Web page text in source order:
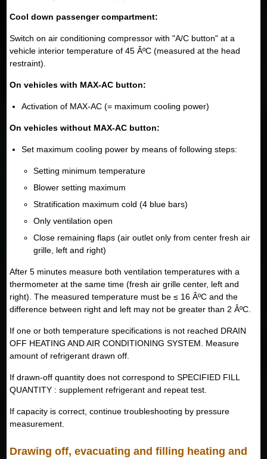
Cool down passenger compartment:
Switch on air conditioning compressor with "A/C button" at a
vehicle interior temperature of 45 ÂºC (measured at the head
restraint).
On vehicles with MAX-AC button:
Activation of MAX-AC (= maximum cooling power)
On vehicles without MAX-AC button:
Set maximum cooling power by means of following steps:
Setting minimum temperature
Blower setting maximum
Stratification maximum cold (4 blue bars)
Only ventilation open
Close remaining flaps (air outlet only from center fresh air
grille, left and right)
After 5 minutes measure both ventilation temperatures with a
thermometer at the same time (fresh air grille center, left and
right). The measured temperature must be ≤ 16 ÂºC and the
difference between right and left may not be greater than 2 ÂºC.
If one or both temperature specifications is not reached DRAIN
OFF HEATING AND AIR CONDITIONING SYSTEM. Measure
amount of refrigerant drawn off.
If drawn-off quantity does not correspond to SPECIFIED FILL
QUANTITY : supplement refrigerant and repeat test.
If capacity is correct, continue troubleshooting by pressure
measurement.
Drawing off, evacuating and filling heating and